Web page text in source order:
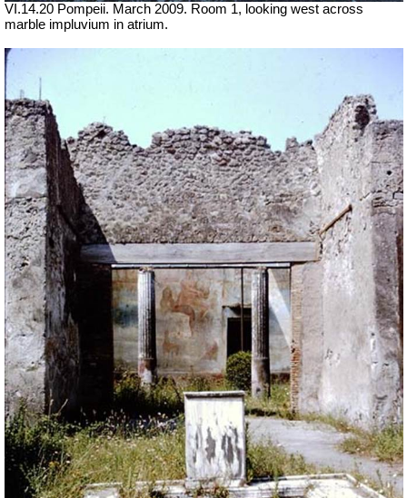
VI.14.20 Pompeii. March 2009. Room 1, looking west across
marble impluvium in atrium.